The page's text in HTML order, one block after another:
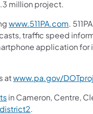
million project.
www.511PA.com.
traffic speed
application
atwww.pa.gov/
in Cameron, Centre,
.